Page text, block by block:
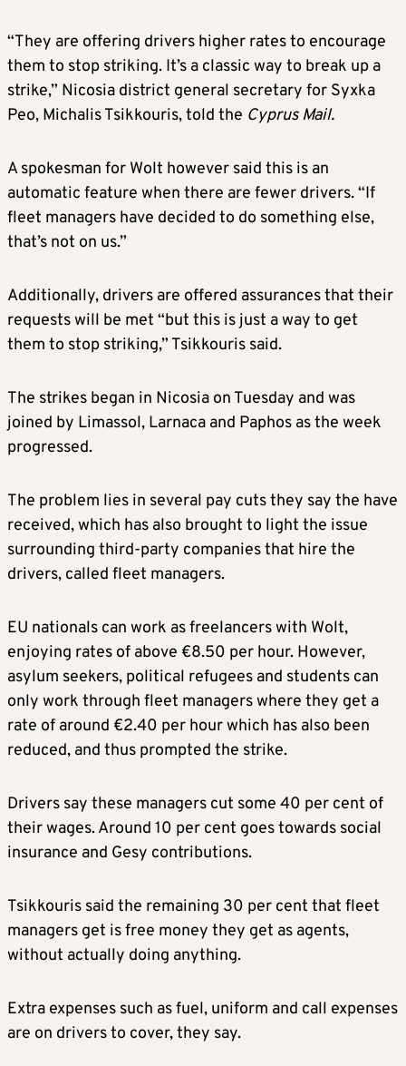
“They are offering drivers higher rates to encourage
them to stop striking. It’s a classic way to break up a
strike,” Nicosia district general secretary for Syxka
Peo, Michalis Tsikkouris, told the Cyprus Mail.
A spokesman for Wolt however said this is an
automatic feature when there are fewer drivers. “If
fleet managers have decided to do something else,
that’s not on us.”
Additionally, drivers are offered assurances that their
requests will be met “but this is just a way to get
them to stop striking,” Tsikkouris said.
The strikes began in Nicosia on Tuesday and was
joined by Limassol, Larnaca and Paphos as the week
progressed.
The problem lies in several pay cuts they say the have
received, which has also brought to light the issue
surrounding third-party companies that hire the
drivers, called fleet managers.
EU nationals can work as freelancers with Wolt,
enjoying rates of above €8.50 per hour. However,
asylum seekers, political refugees and students can
only work through fleet managers where they get a
rate of around €2.40 per hour which has also been
reduced, and thus prompted the strike.
Drivers say these managers cut some 40 per cent of
their wages. Around 10 per cent goes towards social
insurance and Gesy contributions.
Tsikkouris said the remaining 30 per cent that fleet
managers get is free money they get as agents,
without actually doing anything.
Extra expenses such as fuel, uniform and call expenses
are on drivers to cover, they say.